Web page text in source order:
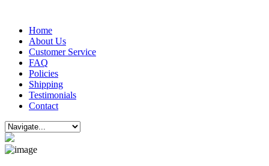
Home
About Us
Customer Service
FAQ
Policies
Shipping
Testimonials
Contact